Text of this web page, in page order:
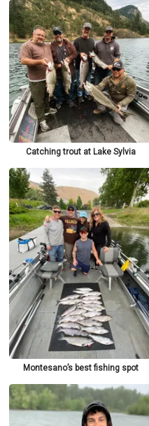
Catching trout at Lake Sylvia
Montesano’s best fishing spot